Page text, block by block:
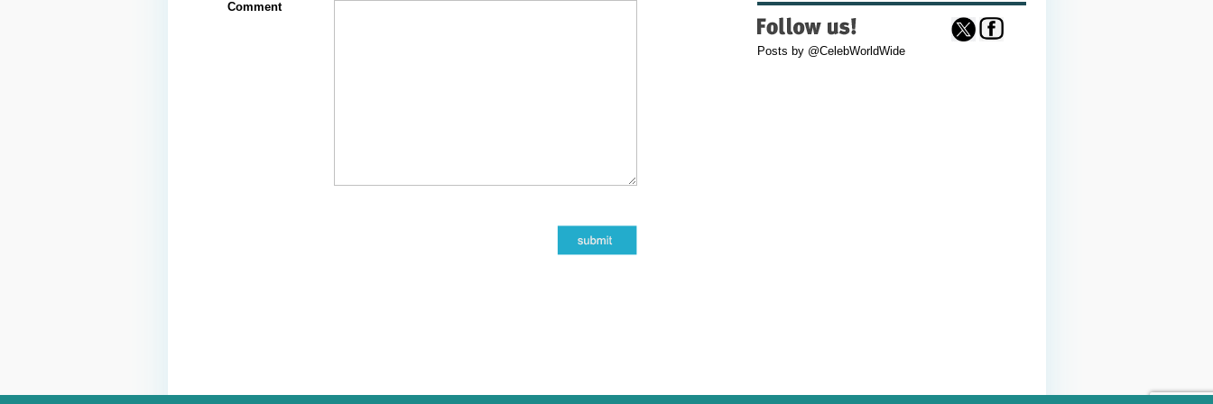
Comment
Posts by @CelebWorldWide